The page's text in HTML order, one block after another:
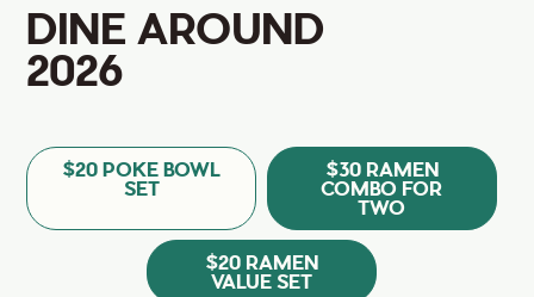
DINE AROUND
2026
$20 POKE BOWL
SET
$30 RAMEN
COMBO FOR
TWO
$20 RAMEN
VALUE SET